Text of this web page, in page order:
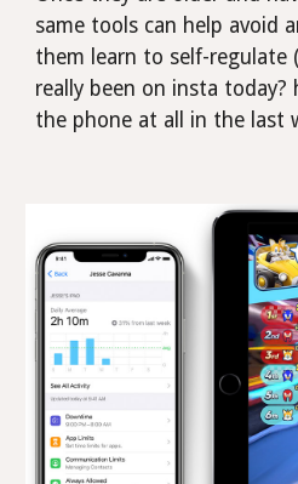
same tools can help avoid
them learn to self-regulate
really been on insta
the phone at all in the last